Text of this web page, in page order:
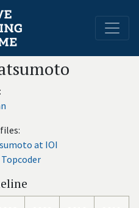
at IOI